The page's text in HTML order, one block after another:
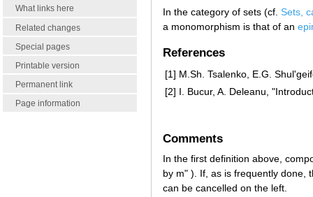
What links here
Related changes
Special pages
Printable version
Permanent link
Page information
In the category of sets (cf. Sets,
a monomorphism is that of an
References
[1] M.Sh. Tsalenko, E.G.
[2] I. Bucur, A. Deleanu,
Comments
In the first definition above,
by m" ). If, as is frequently done,
can be cancelled on the left.